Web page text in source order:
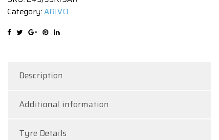
93WXL
quantity
Category: ARIVO
Description
Additional information
Tyre Details